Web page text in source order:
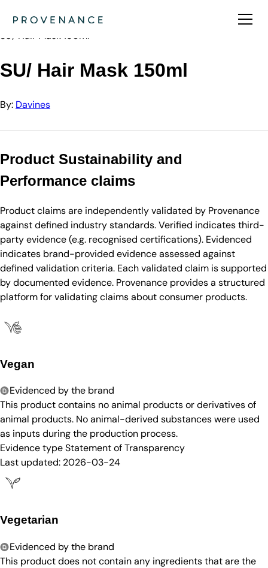
Davines
SU/ Hair Mask 150ml
SU/ Hair Mask 150ml
By: Davines
Product Sustainability and
Performance claims
Product claims are independently validated by Provenance
against defined industry standards. Verified indicates third-
party evidence (e.g. recognised certifications). Evidenced
indicates brand-provided evidence assessed against
defined validation criteria. Each validated claim is supported
by documented evidence. Provenance provides a structured
platform for validating claims about consumer products.
Vegan
Evidenced by the brand
This product contains no animal products or derivatives of
animal products. No animal-derived substances were used
as inputs during the production process.
Evidence typeStatement of Transparency
Last updated: 2026-03-24
Vegetarian
Evidenced by the brand
This product does not contain any ingredients that are the